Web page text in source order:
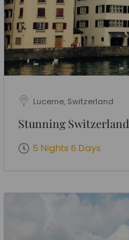
Lucerne, Switzerland
Stunning Switzerland
5 Nights 6 Days